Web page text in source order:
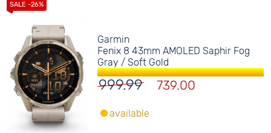
Garmin
Fenix 8 43mm AMOLED Saphir Fog
Gray / Soft Gold
999.99 739.00
available